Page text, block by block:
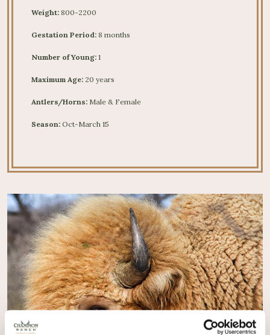
Weight: 800-2200
Gestation Period: 8 months
Number of Young: 1
Maximum Age: 20 years
Antlers/Horns: Male & Female
Season: Oct-March 15